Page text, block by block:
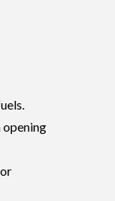
opening